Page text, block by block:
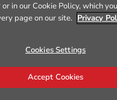
in our Cookie Policy, which
page on our site. Privacy
Cookies Settings
Accept Cookies